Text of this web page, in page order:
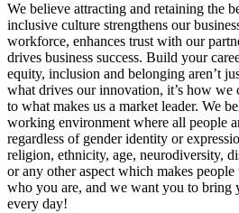
We believe attracting and retaining the
inclusive culture strengthens our
workforce, enhances trust with our
drives business success. Build your
equity, inclusion and belonging aren’t
what drives our innovation, it’s how we
to what makes us a market leader. We
working environment where all people
regardless of gender identity or
religion, ethnicity, age, neurodiversity,
or any other aspect which makes
who you are, and we want you to bring
every day!